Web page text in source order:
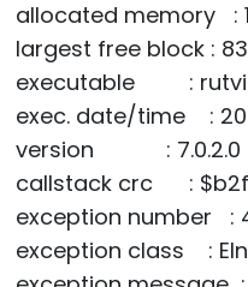
allocated memory :
largest free block :
executable :
exec. date/time :
version : 7.0.2.0
callstack crc :
exception number :
exception class :